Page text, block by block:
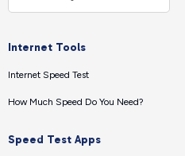
Internet Tools
Internet Speed Test
How Much Speed Do You Need?
Speed Test Apps